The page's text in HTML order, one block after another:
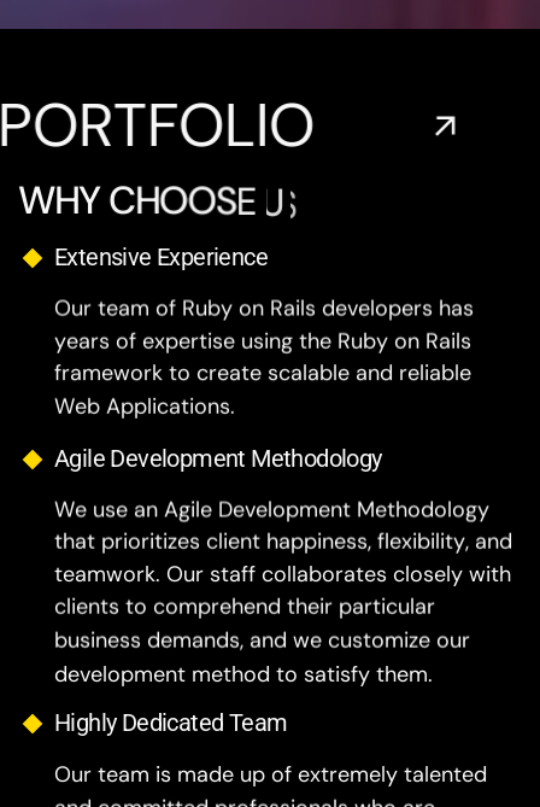
WHYC H OOSE US?
Extensive Experience
Our team of Ruby on Rails developers has
framework to create scalable and reliable
Web Applications.
Agile Development Methodology
We use an Agile Development Methodology
teamwork. Our staff collaborates closely with
clients to comprehend their particular
business demands, and we customize our
development method to satisfy them.
Highly Dedicated Team
Our team is made up of extremely talented
enthusiastic about Ruby on Rails development.